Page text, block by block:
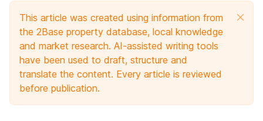
This article was created using information from
the 2Base property database, local knowledge
and market research. AI-assisted writing tools
have been used to draft, structure and
translate the content. Every article is reviewed
before publication.